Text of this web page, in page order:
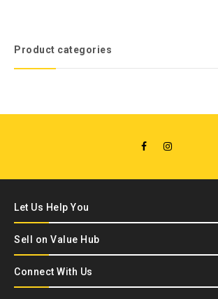
Product categories
Let Us Help You
Sell on Value Hub
Connect With Us